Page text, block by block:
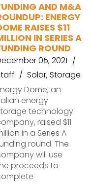
AND M&A
ENERGY
RAISES $11
IN SERIES A
ROUND
05, 2021
Solar,Storage
Dome, an
energy
technology
raised $11
in a Series A
round. The
will use
proceeds to